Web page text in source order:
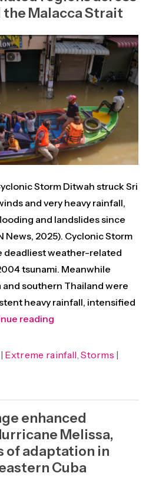
the Malacca Strait
Storm Ditwah struck Sri
and very heavy rainfall,
and landslides since
News, 2025). Cyclonic Storm
deadliest weather-related
tsunami. Meanwhile
and southern Thailand were
heavy rainfall, intensified
reading
Extreme rainfall ,Storms |
enhanced
Melissa,
adaptation in
Cuba